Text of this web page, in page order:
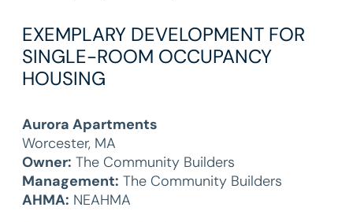
EXEMPLARY DEVELOPMENT FOR
SINGLE-ROOM OCCUPANCY
HOUSING
Aurora Apartments
Worcester, MA
Owner: The Community Builders
Management: The Community Builders
AHMA: NEAHMA